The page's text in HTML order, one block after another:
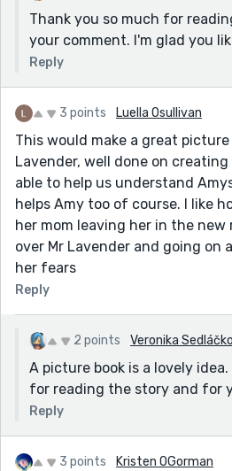
Thank you so much for
your comment. I'm glad you
Reply
3 points Luella Osullivan
This would make a great picture
Lavender, well done on
able to help us understand
helps Amy too of course. I like
her mom leaving her in the
over Mr Lavender and going on
her fears
Reply
2 points Veronika
A picture book is a lovely
for reading the story and for
Reply
3 points Kristen OGorman